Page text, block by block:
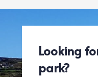
Looking
park?